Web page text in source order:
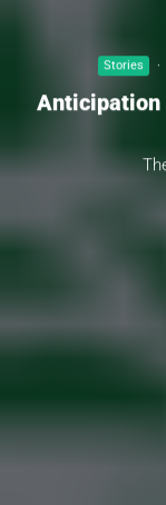
Stories ·
Anticipation